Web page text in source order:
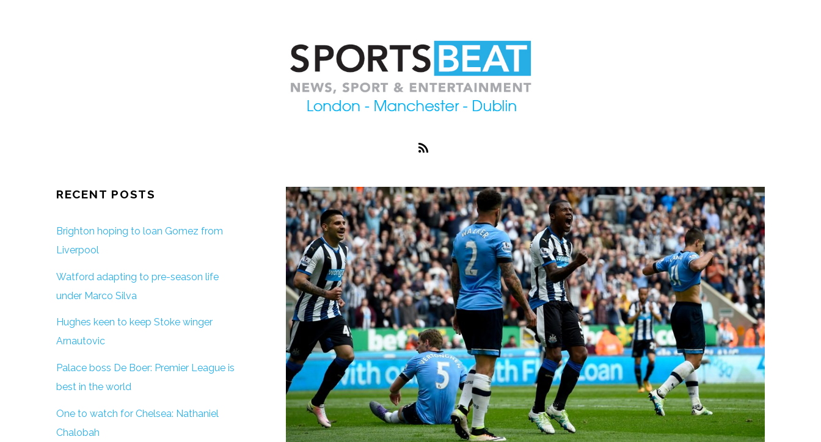
RECENT POSTS
Brighton hoping to loan Gomez from
Liverpool
Watford adapting to pre-season life
under Marco Silva
Hughes keen to keep Stoke winger
Arnautovic
Palace boss De Boer: Premier League is
best in the world
One to watch for Chelsea: Nathaniel
Chalobah